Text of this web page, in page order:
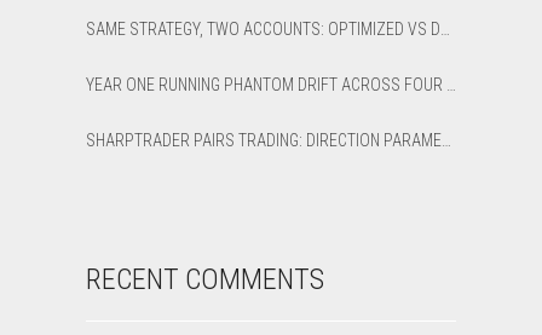
RECENT COMMENTS